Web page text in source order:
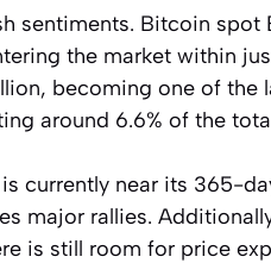
sentiments. Bitcoin spot
the market within
becoming one of the
around 6.6% of the
currently near its 365-
major rallies.
is still room for price